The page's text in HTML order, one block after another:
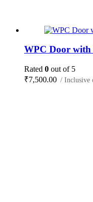
WPC Door with
Rated 0 out of 5
₹7,500.00 / Inclusive